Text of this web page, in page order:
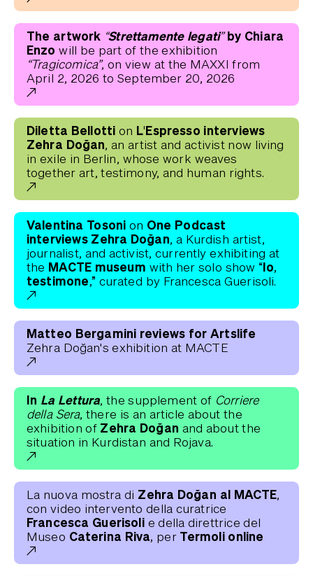
The artwork “Strettamente legati”by Chiara
Enzo will be part of the exhibition
“Tragicomica”, on view at the MAXXI from
April 2, 2026 to September 20, 2026
Diletta Bellotti on L'Espresso interviews
Zehra Doğan, an artist and activist now living
in exile in Berlin, whose work weaves
together art, testimony, and human rights.
Valentina Tosoni on One Podcast
interviews Zehra Doğan, a Kurdish artist,
journalist, and activist, currently exhibiting at
the MACTE museum with her solo show “Io,
testimone,” curated by Francesca Guerisoli.
Matteo Bergamini reviews for Artslife
Zehra Doğan's exhibition at MACTE
In La Lettura , the supplement of Corriere
della Sera, there is an article about the
exhibition of Zehra Doğan and about the
situation in Kurdistan and Rojava.
La nuova mostra di Zehra Doğan al MACTE
con video intervento della curatrice
Francesca Guerisoli e della direttrice del
Museo Caterina Riva, per Termoli online